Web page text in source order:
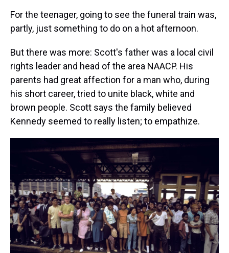
For the teenager, going to see the funeral train was,
partly, just something to do on a hot afternoon.
But there was more: Scott's father was a local civil
rights leader and head of the area NAACP. His
parents had great affection for a man who, during
his short career, tried to unite black, white and
brown people. Scott says the family believed
Kennedy seemed to really listen; to empathize.